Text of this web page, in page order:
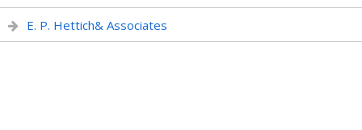
E. P. Hettich& Associates